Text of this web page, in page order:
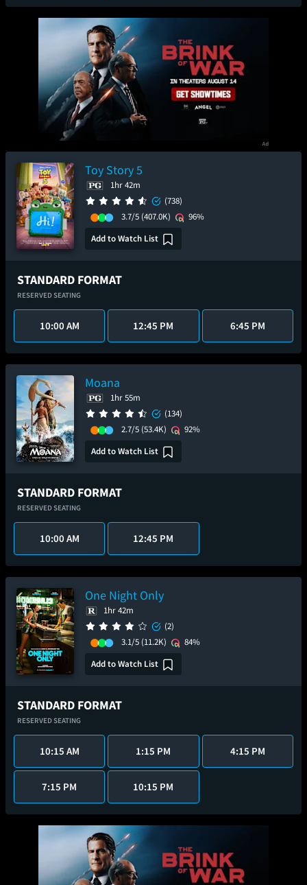
Toy Story 5
1hr 42m
(738)
3.7/5 (407.0K)
96%
Add to Watch List
STANDARD FORMAT
RESERVED SEATING
10:00 AM 12:45 PM 6:45 PM
Moana
1hr 55m
(134)
2.7/5 (53.4K)
92%
Add to Watch List
STANDARD FORMAT
RESERVED SEATING
10:00 AM 12:45 PM
One Night Only
1hr 42m
(2)
3.1/5 (11.2K)
84%
Add to Watch List
STANDARD FORMAT
RESERVED SEATING
10:15 AM 1:15 PM 4:15 PM
7:15 PM 10:15 PM